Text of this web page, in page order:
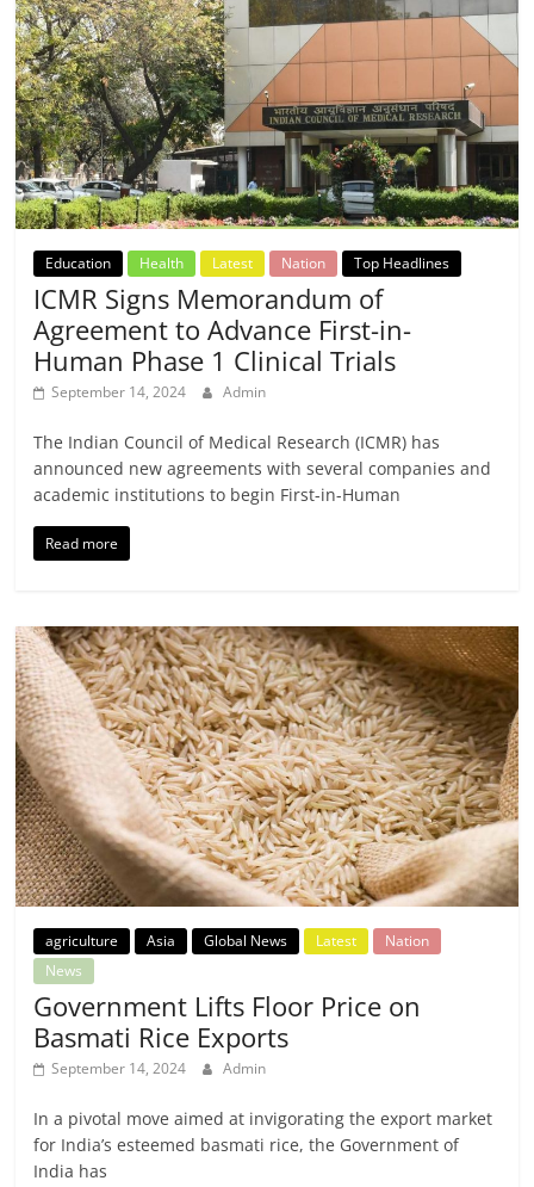
Education Health Latest Nation Top Headlines
ICMR Signs Memorandum of
Agreement to Advance First-in-
Human Phase 1 Clinical Trials
September 14, 2024 Admin
The Indian Council of Medical Research (ICMR) has
announced new agreements with several companies and
academic institutions to begin First-in-Human
Read more
agriculture Asia Global News Latest
Nation
News
Government Lifts Floor Price on
Basmati Rice Exports
September 14, 2024 Admin
In a pivotal move aimed at invigorating the export market
for India’s esteemed basmati rice, the Government of
India has